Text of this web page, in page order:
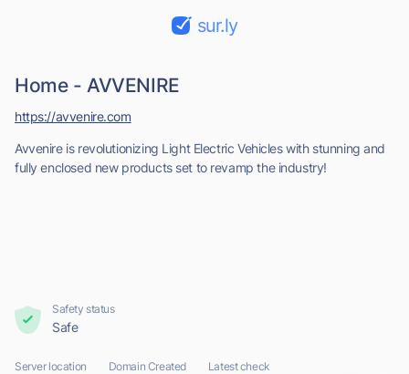
sur.ly
Home - AVVENIRE
Avvenire is revolutionizing Light Electric Vehicles with stunning and
fully enclosed new products set to revamp the industry!
https://avvenire.com
Safety status
Safe
Server location Domain Created Latest check